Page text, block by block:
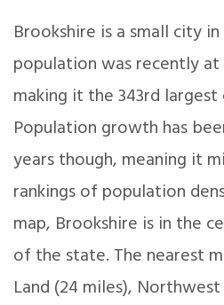
Brookshire is a small city
population was recently
making it the 343rd largest
Population growth has
years though, meaning it
rankings of population
map, Brookshire is in the
of the state. The nearest
Land (24 miles),